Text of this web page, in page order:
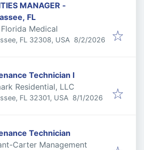
MANAGER -
FL
Medical
FL 32308, USA Published
8/2/2026
Technician I
Residential, LLC
FL 32301, USA Published
8/1/2026
Technician
Carter Management